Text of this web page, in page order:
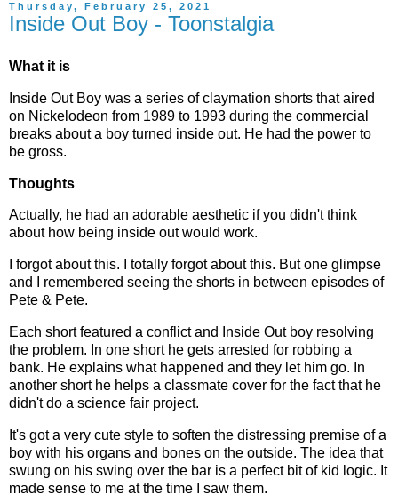
Thursday, February 25, 2021
Inside Out Boy - Toonstalgia
What it is
Inside Out Boy was a series of claymation shorts that aired
on Nickelodeon from 1989 to 1993 during the commercial
breaks about a boy turned inside out. He had the power to
be gross.
Thoughts
Actually, he had an adorable aesthetic if you didn't think
about how being inside out would work.
I forgot about this. I totally forgot about this. But one glimpse
and I remembered seeing the shorts in between episodes of
Pete & Pete.
Each short featured a conflict and Inside Out boy resolving
the problem. In one short he gets arrested for robbing a
bank. He explains what happened and they let him go. In
another short he helps a classmate cover for the fact that he
didn't do a science fair project.
It's got a very cute style to soften the distressing premise of a
boy with his organs and bones on the outside. The idea that
swung on his swing over the bar is a perfect bit of kid logic. It
made sense to me at the time I saw them.